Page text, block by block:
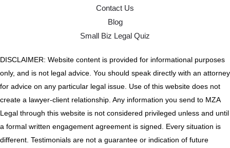
Contact Us
Blog
Small Biz Legal Quiz
DISCLAIMER: Website content is provided for informational purposes
only, and is not legal advice. You should speak directly with an attorney
for advice on any particular legal issue. Use of this website does not
create a lawyer-client relationship. Any information you send to MZA
Legal through this website is not considered privileged unless and until
a formal written engagement agreement is signed. Every situation is
different. Testimonials are not a guarantee or indication of future